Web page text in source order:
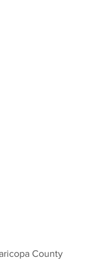
County